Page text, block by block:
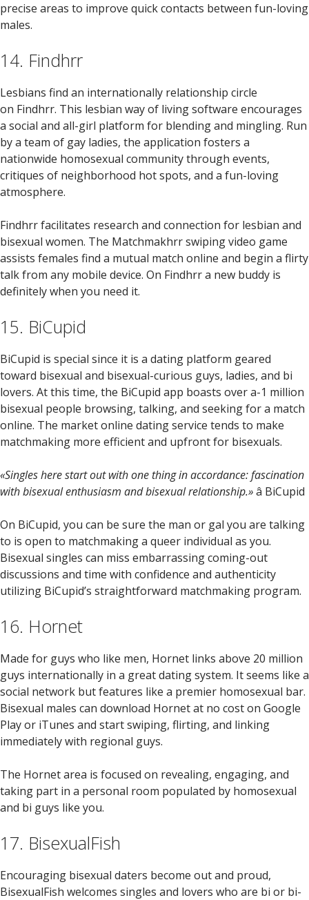
precise areas to improve quick contacts between fun-loving
males.
14. Findhrr
Lesbians find an internationally relationship circle
on Findhrr. This lesbian way of living software encourages
a social and all-girl platform for blending and mingling. Run
by a team of gay ladies, the application fosters a
nationwide homosexual community through events,
critiques of neighborhood hot spots, and a fun-loving
atmosphere.
Findhrr facilitates research and connection for lesbian and
bisexual women. The Matchmakhrr swiping video game
assists females find a mutual match online and begin a flirty
talk from any mobile device. On Findhrr a new buddy is
definitely when you need it.
15. BiCupid
BiCupid is special since it is a dating platform geared
toward bisexual and bisexual-curious guys, ladies, and bi
lovers. At this time, the BiCupid app boasts over a-1 million
bisexual people browsing, talking, and seeking for a match
online. The market online dating service tends to make
matchmaking more efficient and upfront for bisexuals.
«Singles here start out with one thing in accordance: fascination
with bisexual enthusiasm and bisexual relationship.»â BiCupid
On BiCupid, you can be sure the man or gal you are talking
to is open to matchmaking a queer individual as you.
Bisexual singles can miss embarrassing coming-out
discussions and time with confidence and authenticity
utilizing BiCupid’s straightforward matchmaking program.
16. Hornet
Made for guys who like men, Hornet links above 20 million
guys internationally in a great dating system. It seems like a
social network but features like a premier homosexual bar.
Bisexual males can download Hornet at no cost on Google
Play or iTunes and start swiping, flirting, and linking
immediately with regional guys.
The Hornet area is focused on revealing, engaging, and
taking part in a personal room populated by homosexual
and bi guys like you.
17. BisexualFish
Encouraging bisexual daters become out and proud,
BisexualFish welcomes singles and lovers who are bi or bi-